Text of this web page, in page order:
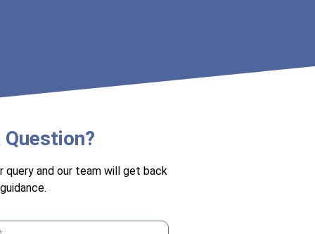
Question?
query and our team will get back